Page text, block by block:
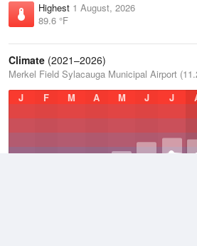
Highest 1 August, 2026
89.6 °F
Climate (2021–2026)
Merkel Field Sylacauga Municipal Airport
J
F M A M J J